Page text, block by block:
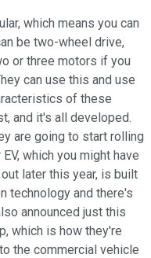
which means you can
be two-wheel drive,
or three motors if you
can use this and use
of these
and it's all developed.
are going to start rolling
which you might have
later this year, is built
technology and there's
announced just this
which is how they're
the commercial vehicle